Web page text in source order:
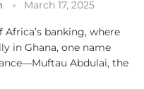
March 17, 2025
banking, where
in Ghana, one name
Abdulai, the